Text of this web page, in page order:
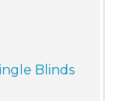
Blinds